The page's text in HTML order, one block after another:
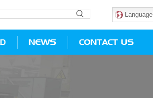
Language
NEWS CONTACT US